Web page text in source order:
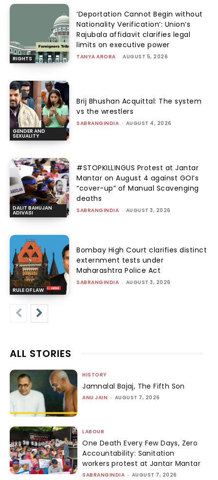
RIGHTS
‘Deportation Cannot Begin without
Nationality Verification’: Union’s
Rajubala affidavit clarifies legal
limits on executive power
TANYA ARORA - AUGUST 5, 2026
GENDER AND
SEXUALITY
Brij Bhushan Acquittal: The system
vs the wrestlers
SABRANGINDIA - AUGUST 4, 2026
DALIT BAHUJAN
ADIVASI
#STOPKILLINGUS Protest at Jantar
Mantar on August 4 against GOI’s
“cover-up” of Manual Scavenging
deaths
SABRANGINDIA - AUGUST 3, 2026
RULE OF LAW
Bombay High Court clarifies distinct
externment tests under
Maharashtra Police Act
SABRANGINDIA - AUGUST 3, 2026
ALL STORIES
HISTORY
Jamnalal Bajaj, The Fifth Son
ANU JAIN - AUGUST 7, 2026
LABOUR
One Death Every Few Days, Zero
Accountability: Sanitation
workers protest at Jantar Mantar
SABRANGINDIA - AUGUST 7, 2026